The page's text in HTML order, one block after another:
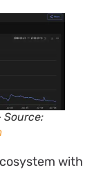
Source:
with